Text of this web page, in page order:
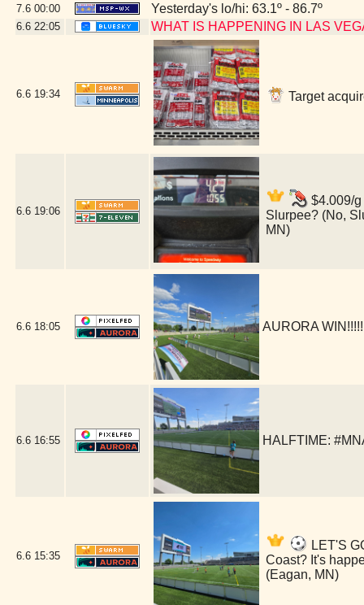
7.6 00:00 Yesterday's lo/hi: 63.1º - 86.7º
6.6 22:05 WHAT IS HAPPENING IN LAS
6.6 19:34 Target
6.6 19:06
$4.009/
Slurpee? (No,
MN)
6.6 18:05 AURORA
6.6 16:55 HALFTIME:
6.6 15:35
LET'S
Coast? It's
(Eagan, MN)